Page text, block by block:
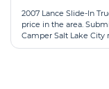
2007 Lance Slide-In
price in the area.
Camper Salt Lake